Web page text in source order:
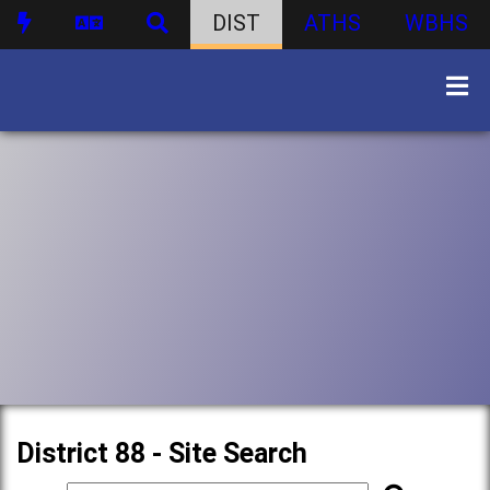
DIST ATHS WBHS
District 88 - Site Search